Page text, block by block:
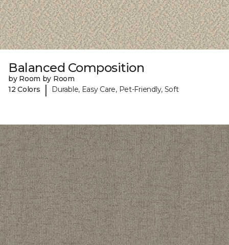
Balanced Composition
by Room by Room
12 Colors
| Durable, Easy Care, Pet-Friendly, Soft